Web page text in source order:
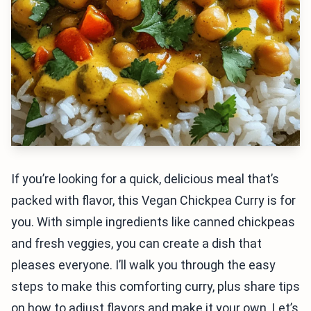
If you’re looking for a quick, delicious meal that’s
packed with flavor, this Vegan Chickpea Curry is for
you. With simple ingredients like canned chickpeas
and fresh veggies, you can create a dish that
pleases everyone. I’ll walk you through the easy
steps to make this comforting curry, plus share tips
on how to adjust flavors and make it your own. Let’s